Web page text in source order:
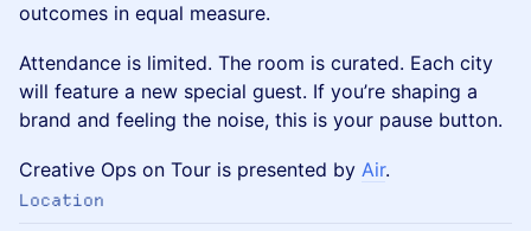
outcomes in equal measure.
Attendance is limited. The room is curated. Each city
will feature a new special guest. If you’re shaping a
brand and feeling the noise, this is your pause button.
Creative Ops on Tour is presented by Air.
Location